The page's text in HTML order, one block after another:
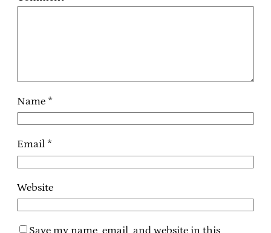
Name *
Email *
Website